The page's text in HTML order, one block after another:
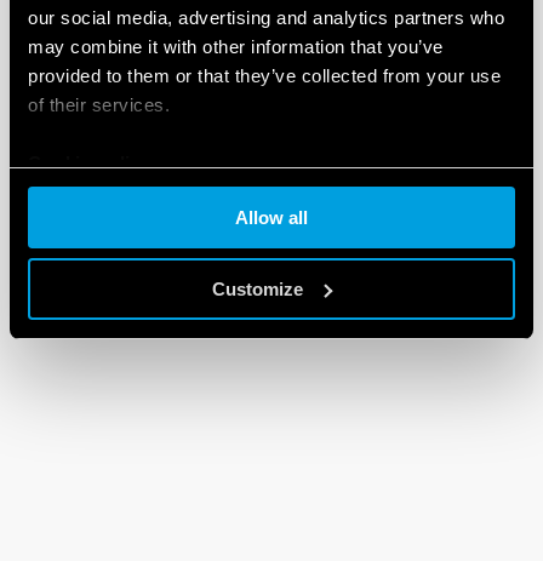
our social media, advertising and analytics partners who
may combine it with other information that you’ve
provided to them or that they’ve collected from your use
of their services.
Cookie policy
Allow all
Customize